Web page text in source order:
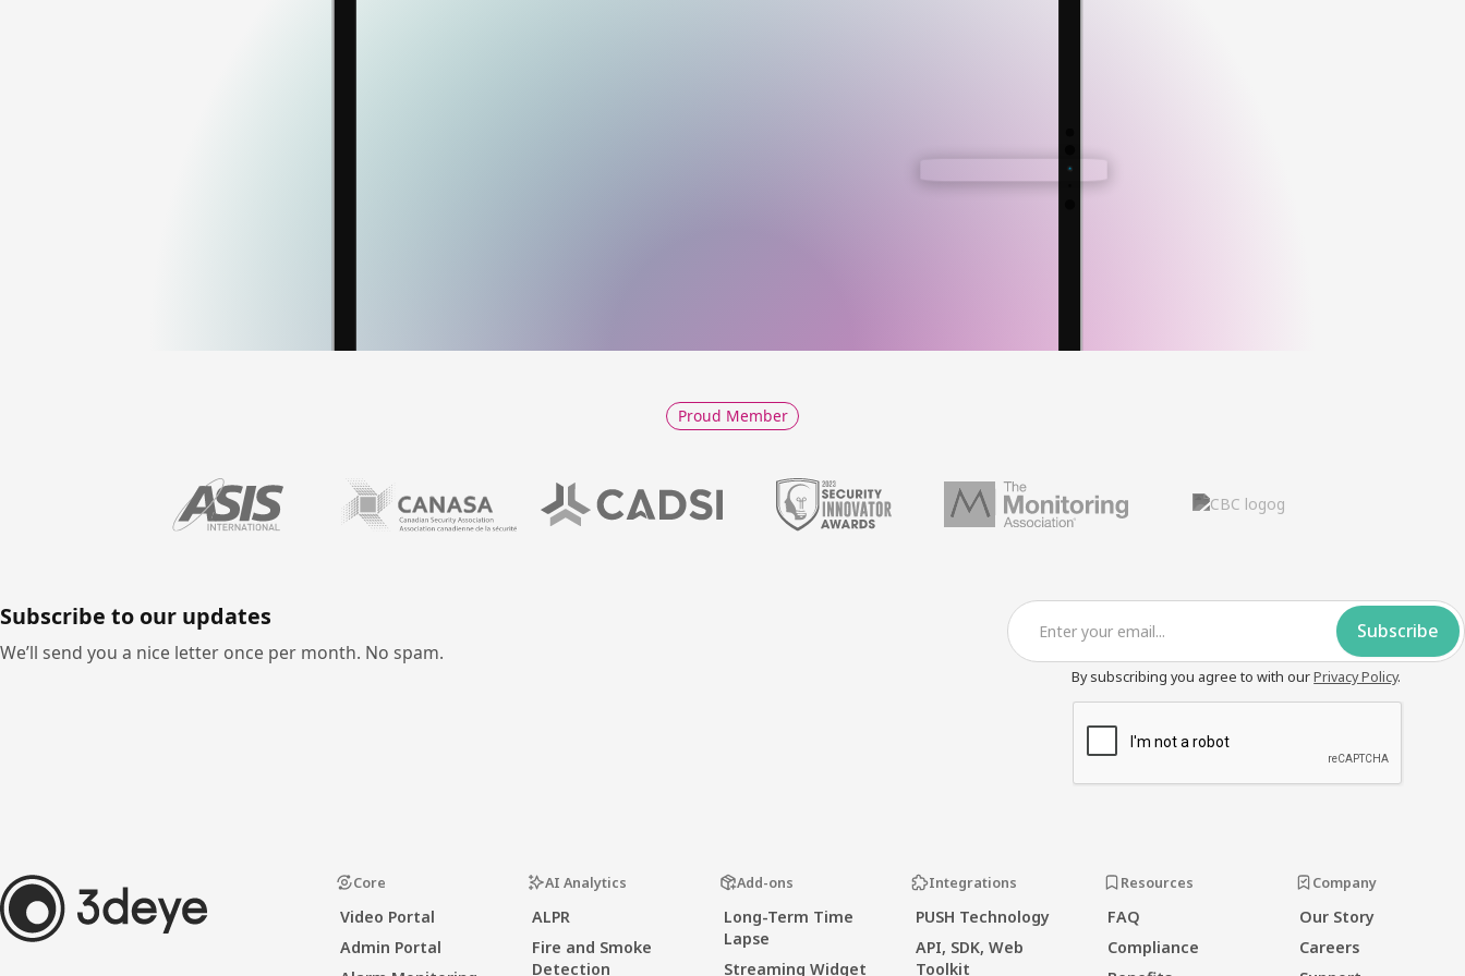
Proud Member
Subscribe to our updates
We’ll send you a nice letter once per month. No spam.
By subscribing you agree to with ourPrivacy Policy.
Core
Video Portal
Admin Portal
AI Analytics
ALPR
Fire and Smoke
Detection
Add-ons
Long-Term Time
Lapse
Streaming Widget
Integrations
PUSH Technology
API, SDK, Web
Toolkit
Resources
FAQ
Compliance
Company
Our Story
Careers